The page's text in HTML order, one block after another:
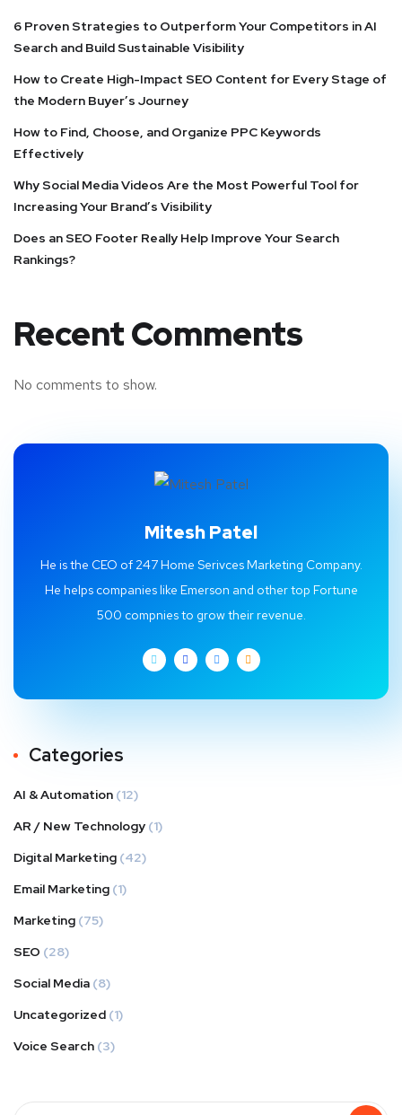
6 Proven Strategies to Outperform Your Competitors in AI
Search and Build Sustainable Visibility
How to Create High-Impact SEO Content for Every Stage of
the Modern Buyer’s Journey
How to Find, Choose, and Organize PPC Keywords
Effectively
Why Social Media Videos Are the Most Powerful Tool for
Increasing Your Brand’s Visibility
Does an SEO Footer Really Help Improve Your Search
Rankings?
Recent Comments
No comments to show.
Mitesh Patel
He is the CEO of 247 Home Serivces Marketing Company.
He helps companies like Emerson and other top Fortune
500 compnies to grow their revenue.
Categories
AI & Automation (12)
AR / New Technology (1)
Digital Marketing (42)
Email Marketing (1)
Marketing (75)
SEO (28)
Social Media (8)
Uncategorized (1)
Voice Search (3)